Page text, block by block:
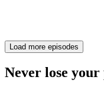
Load more episodes
Never lose your